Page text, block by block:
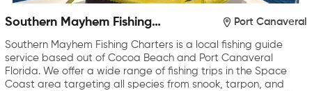
Southern Mayhem Fishing
Port Canaveral
Southern Mayhem Fishing Charters is a local fishing guide
service based out of Cocoa Beach and Port Canaveral
Florida. We offer a wide range of fishing trips in the Space
Coast area targeting all species from snook, tarpon, and